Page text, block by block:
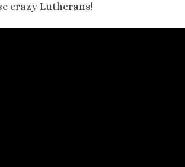
crazy Lutherans!